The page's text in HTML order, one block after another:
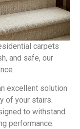
carpets
and safe, our
excellent solution
of your stairs.
to withstand
performance.